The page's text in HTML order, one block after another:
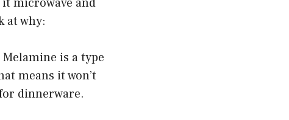
at why:
is a type
means it won’t
dinnerware.